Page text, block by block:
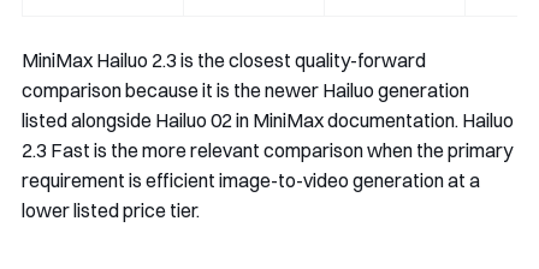
MiniMax Hailuo 2.3 is the closest quality-forward
comparison because it is the newer Hailuo generation
listed alongside Hailuo 02 in MiniMax documentation. Hailuo
2.3 Fast is the more relevant comparison when the primary
requirement is efficient image-to-video generation at a
lower listed price tier.